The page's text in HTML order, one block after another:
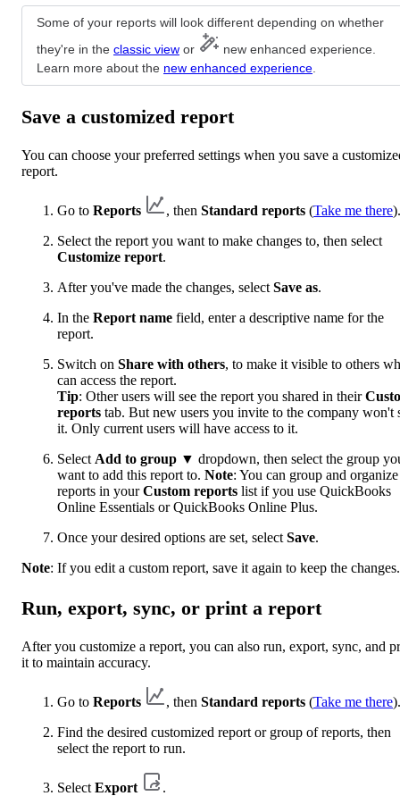
Some of your reports will look different depending on whether
they're in the classic view or
new enhanced experience.
Learn more about the new enhanced experience
Save a customized report
You can choose your preferred settings when you save a
report.
Go to Reports , then Standard reports (Take me there).
Select the report you want to make changes to, then select
Customize report.
After you've made the changes, select Save as.
In the Report name field, enter a descriptive name for the
report.
Switch on Share with others, to make it visible to others
can access the report.
Tip: Other users will see the report you shared in their
reports tab. But new users you invite to the company won't
it. Only current users will have access to it.
Select Add to group ▼ dropdown, then select the group
want to add this report to. Note: You can group and organize
reports in yourCustom reports list if you use QuickBooks
Online Essentials or QuickBooks Online Plus.
Once your desired options are set, select Save.
Note: If you edit a custom report, save it again to keep the changes.
Run, export, sync, or print a report
After you customize a report, you can also run, export, sync, and
it to maintain accuracy.
Go to Reports , then Standard reports (Take me there).
Find the desired customized report or group of reports, then
select the report to run.
Select Export
.